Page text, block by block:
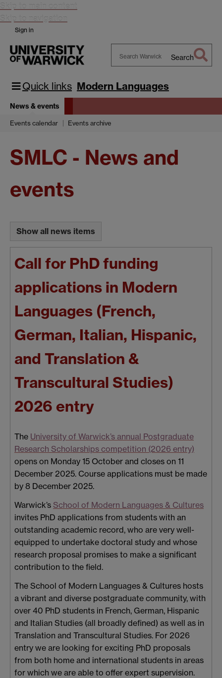
Skip to main content
Skip to navigation
Sign in
Warwick
Search
Quick links Modern Languages
News & events
Events calendar Events archive
SMLC - News and
events
Show all news items
Call for PhD funding
applications in Modern
Languages (French,
German, Italian, Hispanic,
and Translation &
Transcultural Studies)
2026 entry
The University of Warwick’s annual Postgraduate
Research Scholarships competition (2026 entry)
opens on Monday 15 October and closes on 11
December 2025. Course applications must be made
by 8 December 2025.
Warwick’s School of Modern Languages & Cultures
invites PhD applications from students with an
outstanding academic record, who are very well-
equipped to undertake doctoral study and whose
research proposal promises to make a significant
contribution to the field.
The School of Modern Languages & Cultures hosts
a vibrant and diverse postgraduate community, with
over 40 PhD students in French, German, Hispanic
and Italian Studies (all broadly defined) as well as in
Translation and Transcultural Studies. For 2026
entry we are looking for exciting PhD proposals
from both home and international students in areas
for which we are able to offer expert supervision.